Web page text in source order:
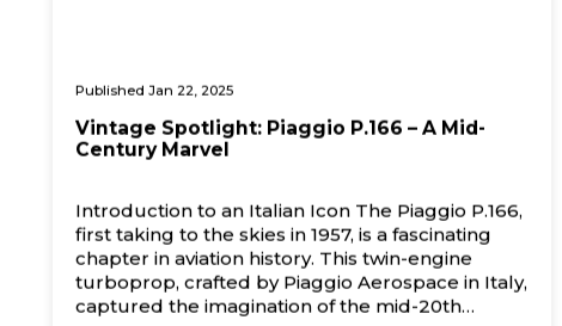
Published Jan 22, 2025
Vintage Spotlight: Piaggio P.166 – A Mid-
Century Marvel
Introduction to an Italian Icon The Piaggio P.166,
first taking to the skies in 1957, is a fascinating
chapter in aviation history. This twin-engine
turboprop, crafted by Piaggio Aerospace in Italy,
captured the imagination of the mid-20th